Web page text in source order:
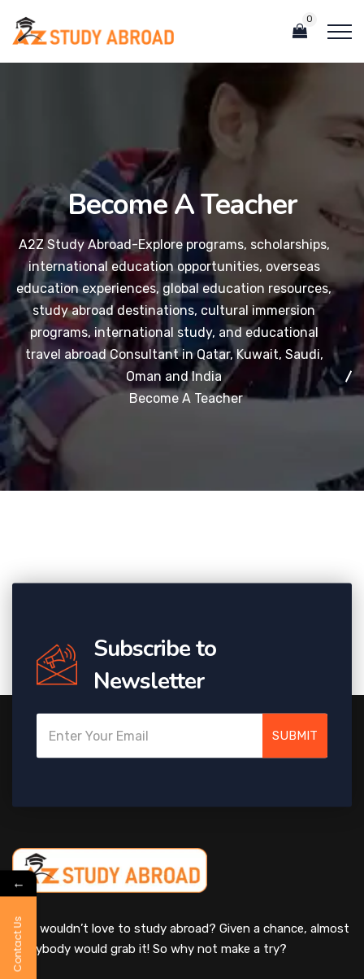
0
Become A Teacher
A2Z Study Abroad-Explore programs, scholarships,
international education opportunities, overseas
education experiences, global education resources,
study abroad destinations, cultural immersion
programs, international study, and educational
travel abroad Consultant in Qatar, Kuwait, Saudi,
Oman and India
Become A Teacher
Subscribe to
Newsletter
SUBMIT
Who wouldn’t love to study abroad? Given a chance, almost
everybody would grab it! So why not make a try?
←
Contact Us